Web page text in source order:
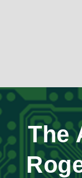
The